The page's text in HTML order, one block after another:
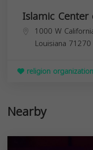
Islamic
1000 W
Louisiana 71270
religion
Nearby